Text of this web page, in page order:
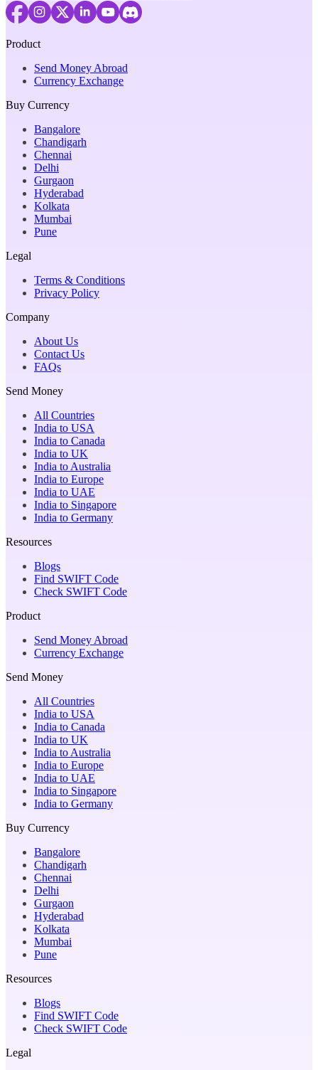
Product
Send Money Abroad
Currency Exchange
Buy Currency
Bangalore
Chandigarh
Chennai
Delhi
Gurgaon
Hyderabad
Kolkata
Mumbai
Pune
Legal
Terms & Conditions
Privacy Policy
Company
About Us
Contact Us
FAQs
Send Money
All Countries
India to USA
India to Canada
India to UK
India to Australia
India to Europe
India to UAE
India to Singapore
India to Germany
Resources
Blogs
Find SWIFT Code
Check SWIFT Code
Product
Send Money Abroad
Currency Exchange
Send Money
All Countries
India to USA
India to Canada
India to UK
India to Australia
India to Europe
India to UAE
India to Singapore
India to Germany
Buy Currency
Bangalore
Chandigarh
Chennai
Delhi
Gurgaon
Hyderabad
Kolkata
Mumbai
Pune
Resources
Blogs
Find SWIFT Code
Check SWIFT Code
Legal